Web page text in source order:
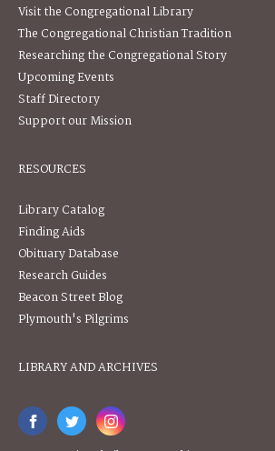
Visit the Congregational Library
The Congregational Christian Tradition
Researching the Congregational Story
Upcoming Events
Staff Directory
Support our Mission
RESOURCES
Library Catalog
Finding Aids
Obituary Database
Research Guides
Beacon Street Blog
Plymouth's Pilgrims
LIBRARY AND ARCHIVES